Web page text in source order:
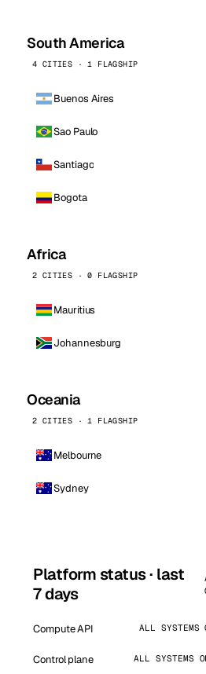
South America
4 CITIES · 1 FLAGSHIP
Buenos Aires
Sao Paulo
Santiago
Bogota
Africa
2 CITIES · 0 FLAGSHIP
Mauritius
Johannesburg
Oceania
2 CITIES · 1 FLAGSHIP
Melbourne
Sydney
Platform status · last
7 days
Compute API ALL
Control plane ALL SYSTEMS